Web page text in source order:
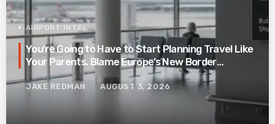
AIRPORT INTEL
You’re Going to Have to Start Planning Travel Like
Your Parents. Blame Europe’s New Border
System.
JAKE REDMAN AUGUST 3, 2026